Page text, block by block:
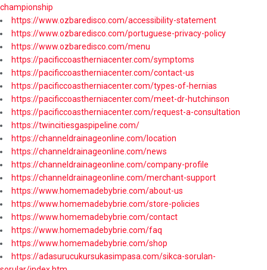
championship
https://www.ozbaredisco.com/accessibility-statement
https://www.ozbaredisco.com/portuguese-privacy-policy
https://www.ozbaredisco.com/menu
https://pacificcoastherniacenter.com/symptoms
https://pacificcoastherniacenter.com/contact-us
https://pacificcoastherniacenter.com/types-of-hernias
https://pacificcoastherniacenter.com/meet-dr-hutchinson
https://pacificcoastherniacenter.com/request-a-consultation
https://twincitiesgaspipeline.com/
https://channeldrainageonline.com/location
https://channeldrainageonline.com/news
https://channeldrainageonline.com/company-profile
https://channeldrainageonline.com/merchant-support
https://www.homemadebybrie.com/about-us
https://www.homemadebybrie.com/store-policies
https://www.homemadebybrie.com/contact
https://www.homemadebybrie.com/faq
https://www.homemadebybrie.com/shop
https://adasurucukursukasimpasa.com/sikca-sorulan-